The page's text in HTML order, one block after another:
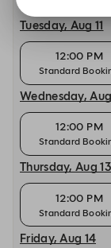
Tuesday, Aug 11
12:00 PM
Standard
Wednesday,
12:00 PM
Standard
Thursday, Aug 13
12:00 PM
Standard
Friday, Aug 14